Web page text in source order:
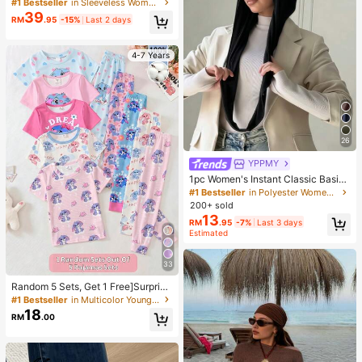
Striped Small Stand Collar Sleevele
ss Cinched Waist Pleated A-Line Lo
#1 Bestseller in Sleeveless Women Long Dresses
RM39.95 -15% Last 2 days
4-7 Years
33
Random 5 Sets, Get 1 Free]Surprise
Box!!!! 30% Chance To Get 2 Sets!!
Comfortable And Cute Rabbit Print
Pajama Set For Girls, Comfortable
ly Wear, Summer Girls' Clothing, Girl
s' Clothing, Girls' Pajama Set, Girls'
#1 Bestseller in Multicolor Young Girls Pajamas
RM18.00
26
YPPMY
1pc Women's Instant Classic Basic
Solid Color Hijab, Pre-Sewn Twiste
d Neck Scarf
#1 Bestseller
in Polyester Women Hijab
200+ sold
RM13.95 -7% Last 3 days
Estimated